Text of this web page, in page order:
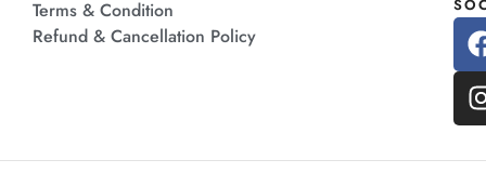
Terms & Condition
Refund & Cancellation Policy